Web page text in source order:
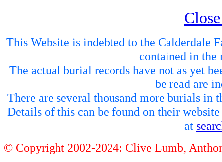
This Website is indebted to the
contained in the
The actual burial records have not as yet
be read are
There are several thousand more burials in
Details of this can be found on their website
at
© Copyright 2002-2024: Clive Lumb,